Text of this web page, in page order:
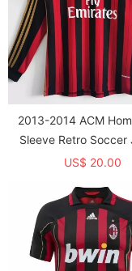
2013-2014 ACM
Sleeve Retro Soccer
US$ 20.00